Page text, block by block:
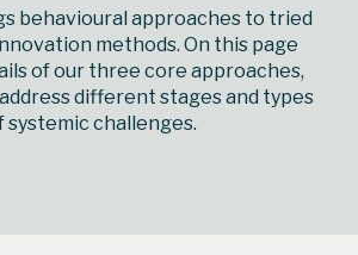
behavioural approaches to tried
methods. On this page
of our three core approaches,
different stages and types
systemic challenges.